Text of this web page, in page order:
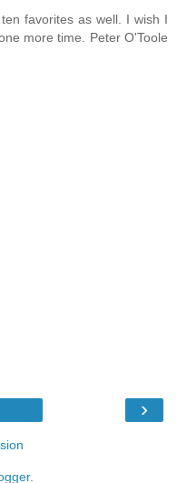
favorites as well. I wish I
more time. Peter O'Toole
›
.